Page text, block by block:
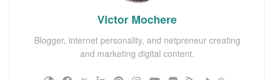
Victor Mochere
Blogger, internet personality, and netpreneur creating
and marketing digital content.